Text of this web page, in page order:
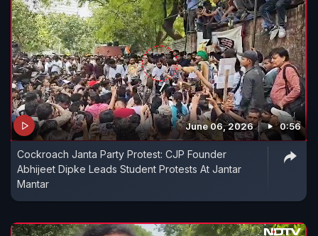
June 06, 2026 0:56
Cockroach Janta Party Protest: CJP Founder
Abhijeet Dipke Leads Student Protests At Jantar
Mantar